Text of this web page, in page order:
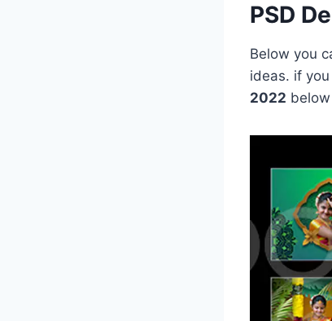
PSD
Below you
ideas. if
2022